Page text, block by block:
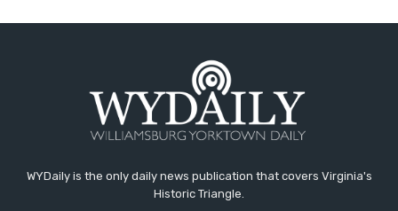
WYDaily is the only daily news publication that covers Virginia's
Historic Triangle.